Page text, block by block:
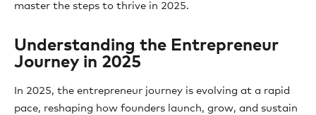
master the steps to thrive in 2025.
Understanding the Entrepreneur
Journey in 2025
In 2025, the entrepreneur journey is evolving at a rapid
pace, reshaping how founders launch, grow, and sustain